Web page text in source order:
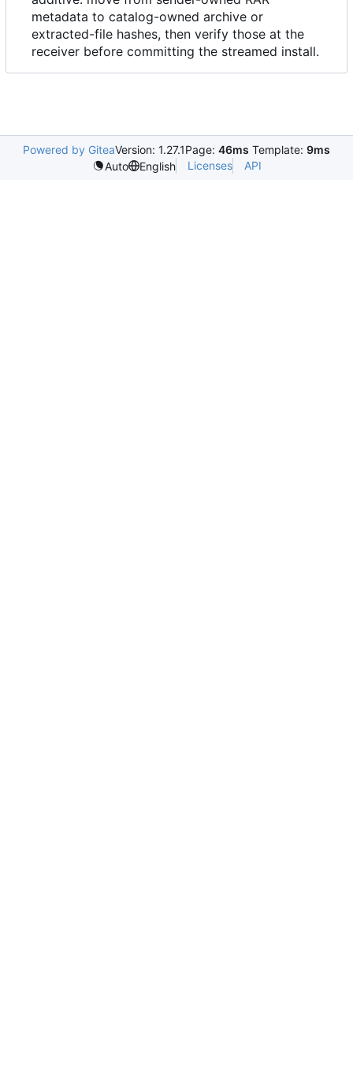
metadata to catalog-owned archive or
extracted-file hashes, then verify those at the
receiver before committing the streamed install.
Powered by GiteaVersion: 1.27.1Page: 46ms Template: 9ms
Auto
English Licenses API